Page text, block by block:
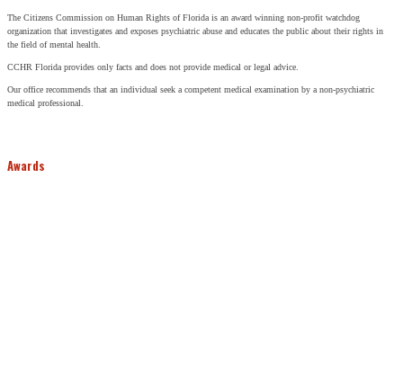
The Citizens Commission on Human Rights of Florida is an award winning non-profit watchdog
organization that investigates and exposes psychiatric abuse and educates the public about their rights in
the field of mental health.
CCHR Florida provides only facts and does not provide medical or legal advice.
Our office recommends that an individual seek a competent medical examination by a non-psychiatric
medical professional.
Awards